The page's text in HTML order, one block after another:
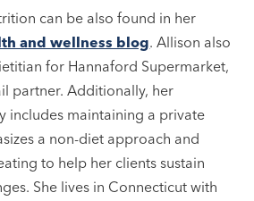
can be also found in her
and wellness blog. Allison also
for Hannaford Supermarket,
partner. Additionally, her
includes maintaining a private
a non-diet approach and
to help her clients sustain
She lives in Connecticut with